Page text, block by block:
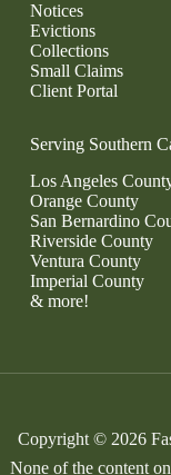
Notices
Evictions
Collections
Small Claims
Client Portal
Serving Southern
Los Angeles
Orange County
San Bernardino
Riverside County
Ventura County
Imperial County
& more!
Copyright © 2026
None of the content